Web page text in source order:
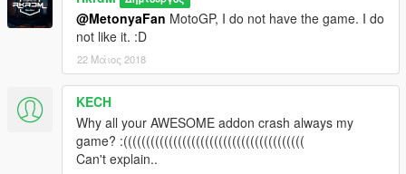
@MetonyaFan MotoGP, I do not have the game. I do
not like it. :D
22 Μάιος 2018
KECH
Why all your AWESOME addon crash always my
game? :((((((((((((((((((((((((((((((((((((((((
Can't explain..